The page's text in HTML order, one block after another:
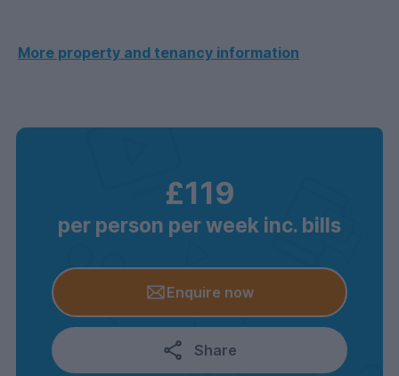
More property and tenancy information
£119
per person per week inc. bills
Enquire now
Share